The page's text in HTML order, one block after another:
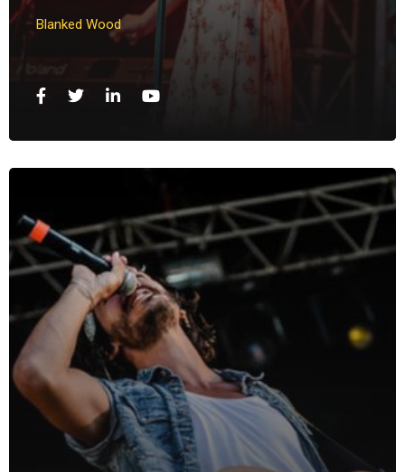
Blanked Wood